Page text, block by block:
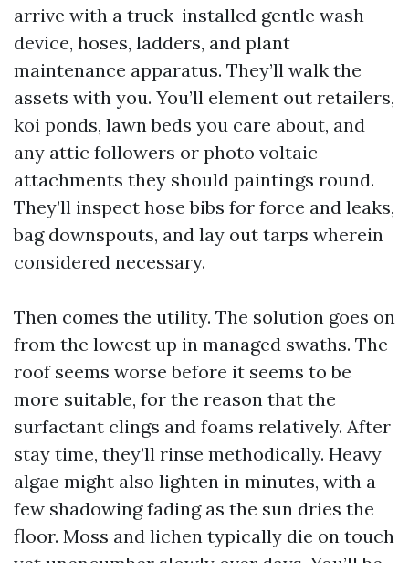
arrive with a truck-installed gentle wash
device, hoses, ladders, and plant
maintenance apparatus. They’ll walk the
assets with you. You’ll element out retailers,
koi ponds, lawn beds you care about, and
any attic followers or photo voltaic
attachments they should paintings round.
They’ll inspect hose bibs for force and leaks,
bag downspouts, and lay out tarps wherein
considered necessary.
Then comes the utility. The solution goes on
from the lowest up in managed swaths. The
roof seems worse before it seems to be
more suitable, for the reason that the
surfactant clings and foams relatively. After
stay time, they’ll rinse methodically. Heavy
algae might also lighten in minutes, with a
few shadowing fading as the sun dries the
floor. Moss and lichen typically die on touch